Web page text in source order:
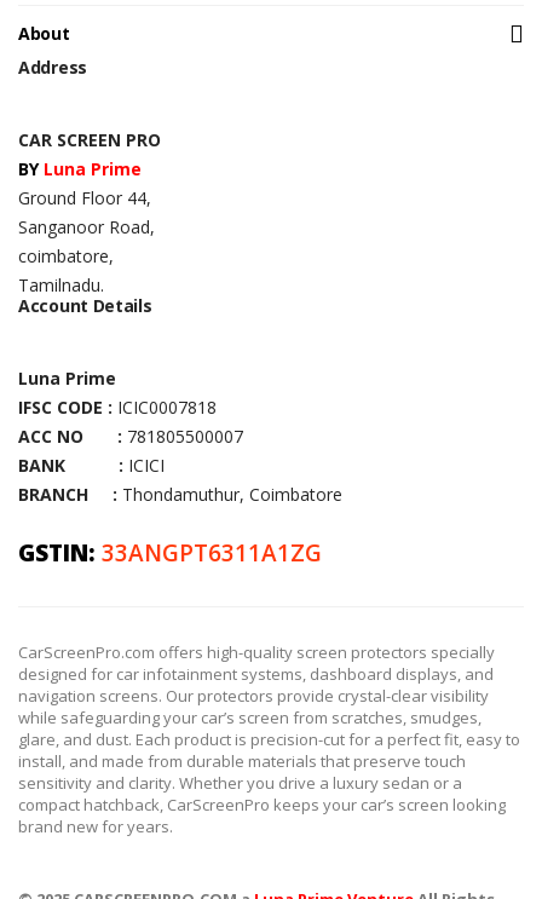
About
Address
CAR SCREEN PRO
BY Luna Prime
Ground Floor 44,
Sanganoor Road,
coimbatore,
Tamilnadu.
Account Details
Luna Prime
IFSC CODE : ICIC0007818
ACC NO : 781805500007
BANK : ICICI
BRANCH : Thondamuthur, Coimbatore
GSTIN: 33ANGPT6311A1ZG
CarScreenPro.com offers high-quality screen protectors specially
designed for car infotainment systems, dashboard displays, and
navigation screens. Our protectors provide crystal-clear visibility
while safeguarding your car’s screen from scratches, smudges,
glare, and dust. Each product is precision-cut for a perfect fit, easy to
install, and made from durable materials that preserve touch
sensitivity and clarity. Whether you drive a luxury sedan or a
compact hatchback, CarScreenPro keeps your car’s screen looking
brand new for years.